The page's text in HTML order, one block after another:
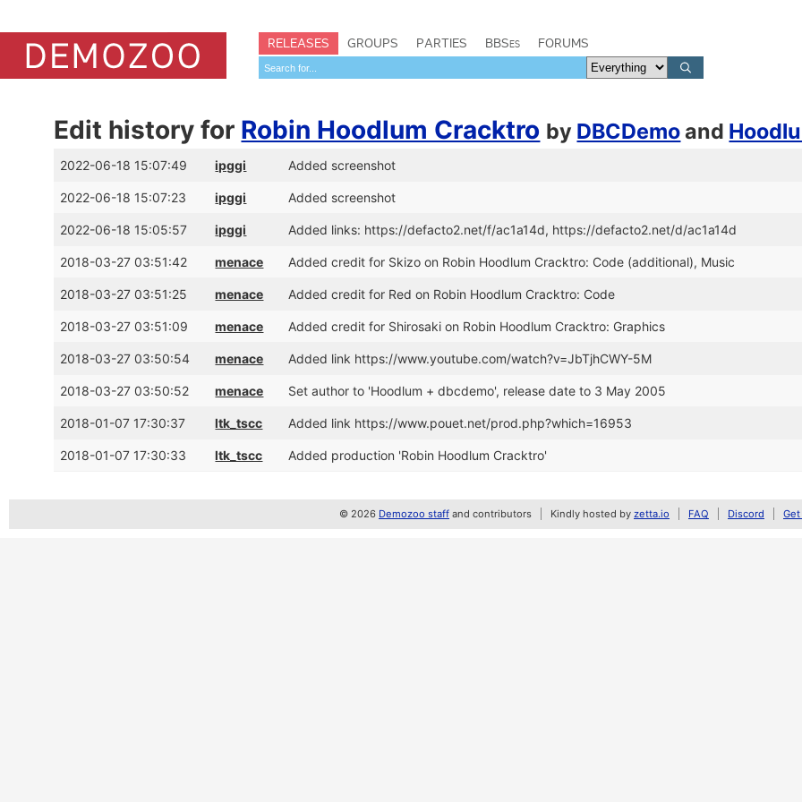
RELEASES GROUPS PARTIES BBSes FORUMS
Edit history for Robin Hoodlum Cracktro by DBCDemoand
2022-06-18 15:07:49 ipggi Added screenshot
2022-06-18 15:07:23 ipggi Added screenshot
2022-06-18 15:05:57 ipggi Added links: https://defacto2.net/f/ac1a14d, https://defacto2.net/d/ac1a14d
2018-03-27 03:51:42 menace Added credit for Skizo on Robin Hoodlum Cracktro: Code (additional), Music
2018-03-27 03:51:25 menace Added credit for Red on Robin Hoodlum Cracktro: Code
2018-03-27 03:51:09 menace Added credit for Shirosaki on Robin Hoodlum Cracktro: Graphics
2018-03-27 03:50:54 menace Added link https://www.youtube.com/watch?v=JbTjhCWY-5M
2018-03-27 03:50:52 menace Set author to 'Hoodlum + dbcdemo', release date to 3 May 2005
2018-01-07 17:30:37 ltk_tscc Added link https://www.pouet.net/prod.php?which=16953
2018-01-07 17:30:33 ltk_tscc Added production 'Robin Hoodlum Cracktro'
© 2026 Demozoo staff and contributors Kindly hosted by zetta.io FAQ Discord